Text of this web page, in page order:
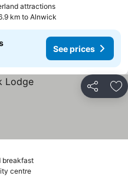
attractions
km to Alnwick
See prices
Share
breakfast
centre